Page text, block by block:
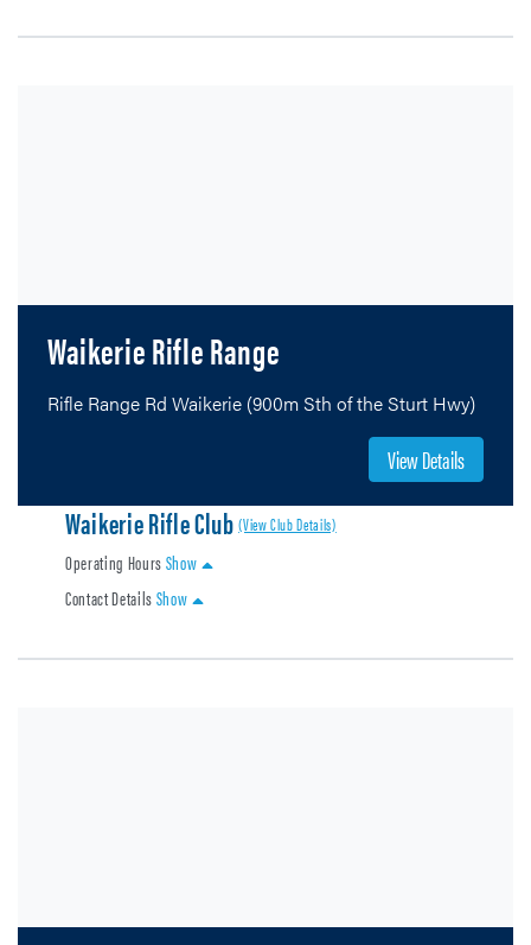
Waikerie Rifle Range
Rifle Range Rd Waikerie (900m Sth of the Sturt Hwy)
View Details
Waikerie Rifle Club(View Club Details)
Operating HoursShow
Contact DetailsShow